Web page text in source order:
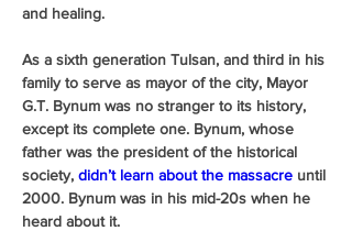
and healing.
As a sixth generation Tulsan, and third in his
family to serve as mayor of the city, Mayor
G.T. Bynum was no stranger to its history,
except its complete one. Bynum, whose
father was the president of the historical
society, didn’t learn about the massacre until
2000. Bynum was in his mid-20s when he
heard about it.